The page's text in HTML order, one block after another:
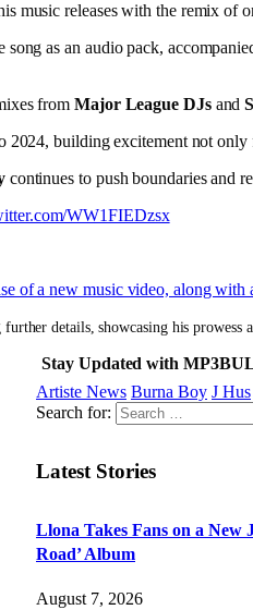
music releases with the remix of
as an audio pack,
fromMajor League DJs and
2024, building excitement not
continues to push boundaries and
WW1FIEDzsx
of a new music video, along with
details, showcasing his prowess
Stay Updated with
Artiste News Burna Boy J Hus
Search for:
Latest Stories
Llona Takes Fans on a New
Road’ Album
August 7, 2026